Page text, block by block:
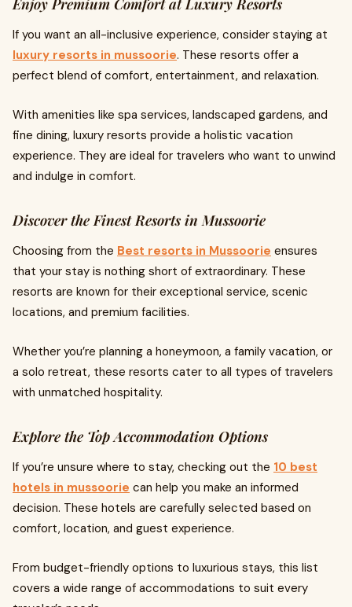
Enjoy Premium Comfort at Luxury Resorts
If you want an all-inclusive experience, consider staying at
luxury resorts in mussoorie. These resorts offer a
perfect blend of comfort, entertainment, and relaxation.
With amenities like spa services, landscaped gardens, and
fine dining, luxury resorts provide a holistic vacation
experience. They are ideal for travelers who want to unwind
and indulge in comfort.
Discover the Finest Resorts in Mussoorie
Choosing from the Best resorts in Mussoorie ensures
that your stay is nothing short of extraordinary. These
resorts are known for their exceptional service, scenic
locations, and premium facilities.
Whether you’re planning a honeymoon, a family vacation, or
a solo retreat, these resorts cater to all types of travelers
with unmatched hospitality.
Explore the Top Accommodation Options
If you’re unsure where to stay, checking out the 10 best
hotels in mussoorie can help you make an informed
decision. These hotels are carefully selected based on
comfort, location, and guest experience.
From budget-friendly options to luxurious stays, this list
covers a wide range of accommodations to suit every